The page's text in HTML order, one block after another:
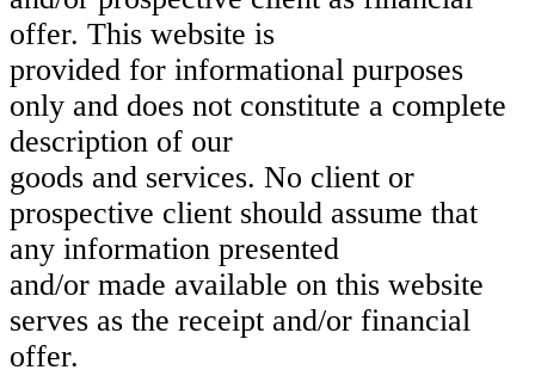
offer. This website is
provided for informational purposes
only and does not constitute a complete
description of our
goods and services. No client or
prospective client should assume that
any information presented
and/or made available on this website
serves as the receipt and/or financial
offer.